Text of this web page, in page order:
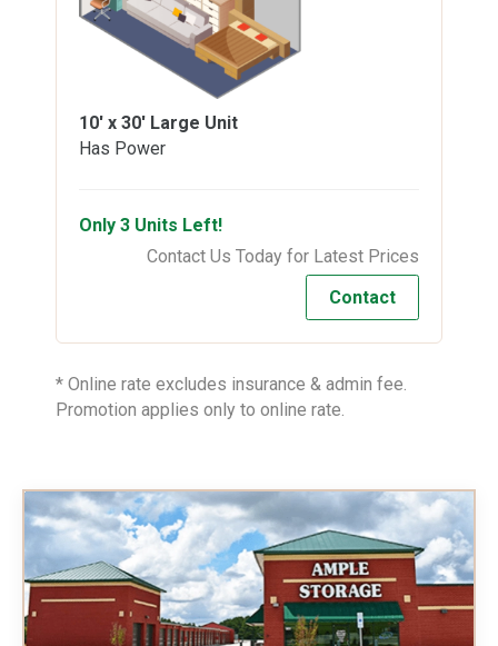
10' x 30' Large Unit
Has Power
Only 3 Units Left!
Contact Us Today for Latest Prices
Contact
* Online rate excludes insurance & admin fee.
Promotion applies only to online rate.